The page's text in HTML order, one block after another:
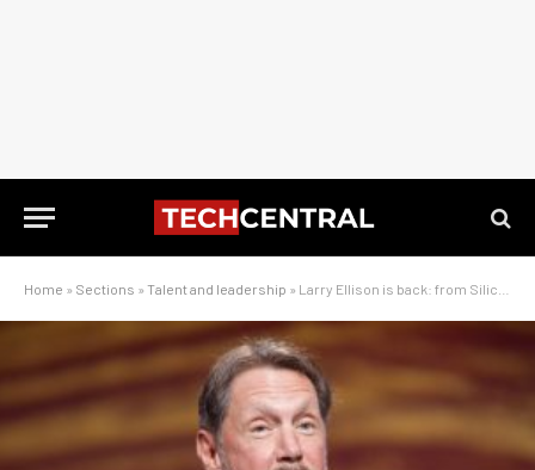
Home » Sections » Talent and leadership » Larry Ellison is back: from Silicon Valley bad boy to AI kingmaker